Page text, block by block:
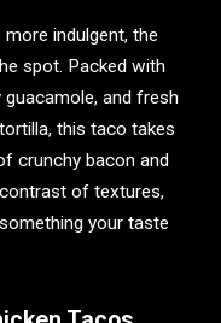
indulgent, the
spot. Packed with
and fresh
this taco takes
crunchy bacon and
of textures,
your taste